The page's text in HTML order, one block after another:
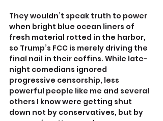
They wouldn’t speak truth to power
when bright blue ocean liners of
fresh material rotted in the harbor,
so Trump’s FCC is merely driving the
final nail in their coffins. While late-
night comedians ignored
progressive censorship, less
powerful people like me and several
others I know were getting shut
down not by conservatives, but by